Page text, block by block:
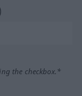
the checkbox.*